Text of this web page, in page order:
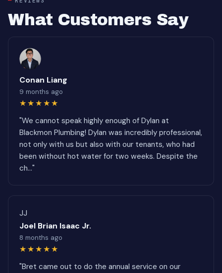
What Customers Say
Conan Liang
9 months ago
★★★★★
"We cannot speak highly enough of Dylan at
Blackmon Plumbing! Dylan was incredibly professional,
not only with us but also with our tenants, who had
been without hot water for two weeks. Despite the
ch..."
JJ
Joel Brian Isaac Jr.
8 months ago
★★★★★
"Bret came out to do the annual service on our